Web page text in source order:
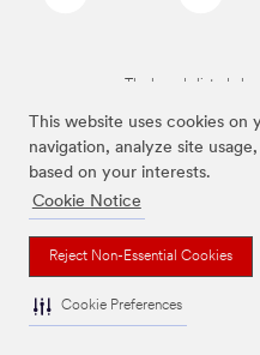
This website uses cookies
navigation, analyze site
based on your interests.
Cookie Notice
Reject Non-Essential Cookies
Cookie Preferences
The brands listed